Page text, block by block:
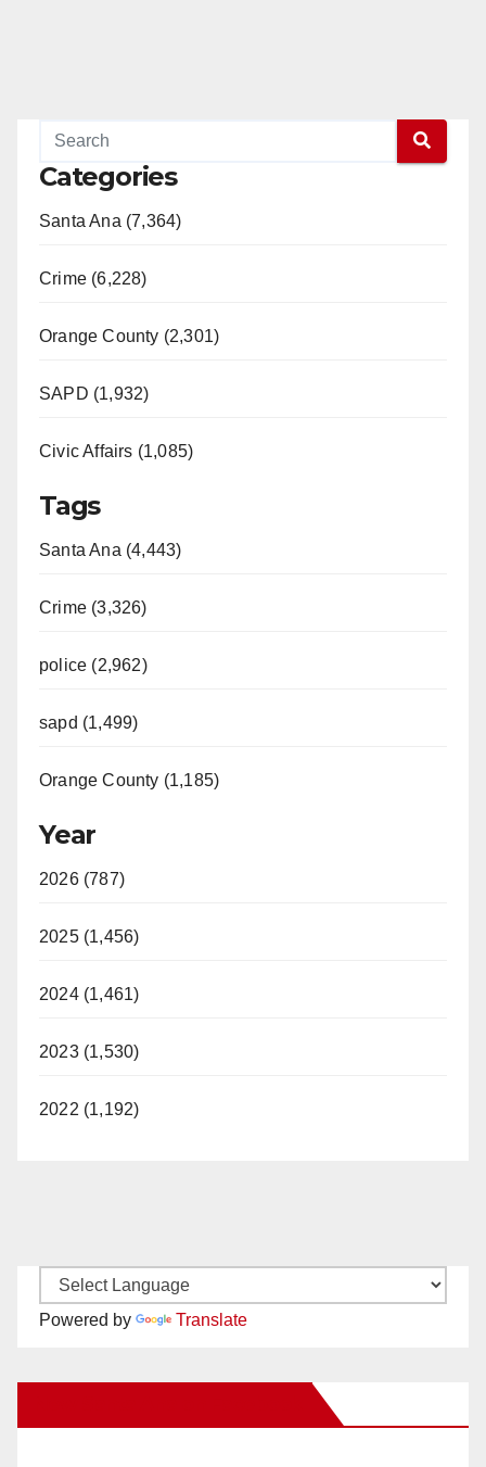
Categories
Santa Ana (7,364)
Crime (6,228)
Orange County (2,301)
SAPD (1,932)
Civic Affairs (1,085)
Tags
Santa Ana (4,443)
Crime (3,326)
police (2,962)
sapd (1,499)
Orange County (1,185)
Year
2026 (787)
2025 (1,456)
2024 (1,461)
2023 (1,530)
2022 (1,192)
Powered by Translate